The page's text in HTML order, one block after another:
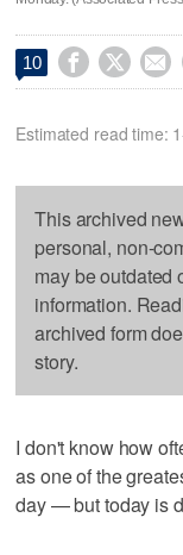
10   
Estimated read time:
This archived
personal, non-
may be outdated
information.
archived form
story.
I don't know how
as one of the
day — but today is